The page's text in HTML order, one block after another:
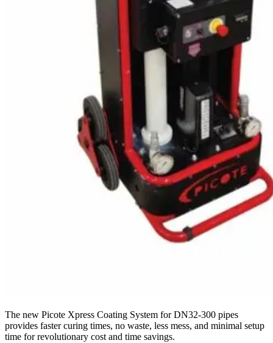
The new Picote Xpress Coating System for DN32-300 pipes
provides faster curing times, no waste, less mess, and minimal setup
time for revolutionary cost and time savings.